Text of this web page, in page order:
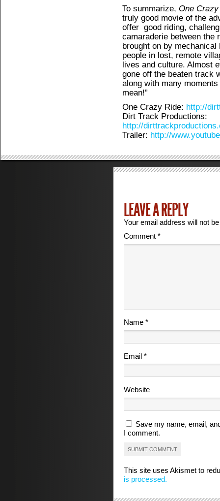
To summarize, One
truly good movie of the
offer good riding,
camaraderie between the
brought on by
people in lost, remote
lives and culture. Almost
gone off the beaten track
along with many
mean!”
One Crazy Ride: http://
Dirt Track Productions:
http://
Trailer: http://
LEAVE A REPLY
Your email address will not
Comment*
Name*
Email*
Website
Save my name, email,
I comment.
This site uses Akismet to
is processed.